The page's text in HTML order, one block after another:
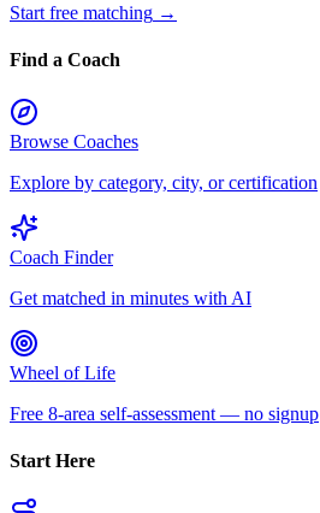
Start free matching →
Find a Coach
Browse Coaches
Explore by category, city, or certification
Coach Finder
Get matched in minutes with AI
Wheel of Life
Free 8-area self-assessment — no signup
Start Here